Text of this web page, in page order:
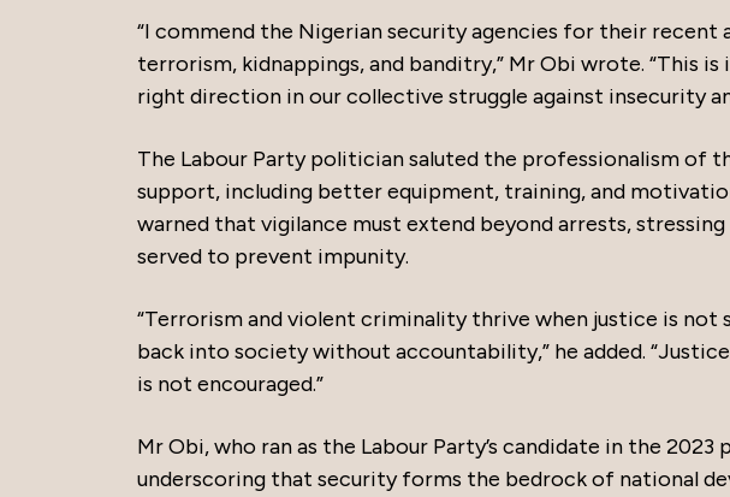
“I commend the Nigerian security agencies for their
terrorism, kidnappings, and banditry,” Mr Obi wrote. “This
right direction in our collective struggle against insecurity
The Labour Party politician saluted the professionalism of
support, including better equipment, training, and
warned that vigilance must extend beyond arrests,
served to prevent impunity.
“Terrorism and violent criminality thrive when justice is not
back into society without accountability,” he added.
is not encouraged.”
Mr Obi, who ran as the Labour Party’s candidate in the
underscoring that security forms the bedrock of national